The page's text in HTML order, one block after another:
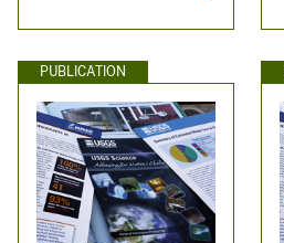
PUBLICATION